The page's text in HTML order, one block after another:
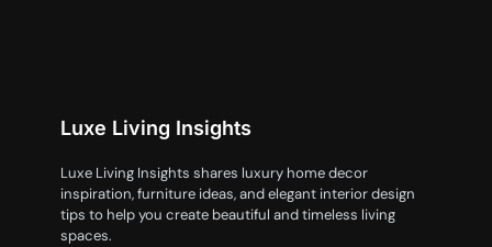
Luxe Living Insights
Luxe Living Insights shares luxury home decor
inspiration, furniture ideas, and elegant interior design
tips to help you create beautiful and timeless living
spaces.